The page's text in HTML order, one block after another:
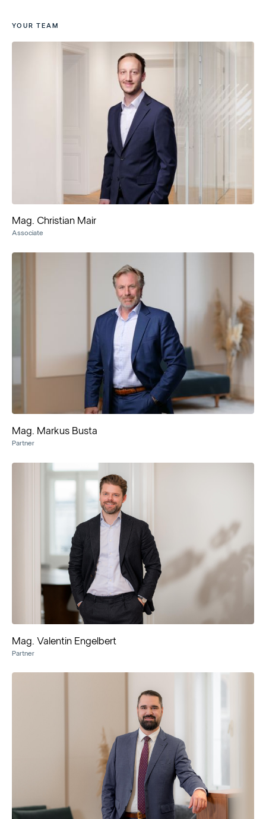
YOUR TEAM
Mag. Christian Mair
Associate
Mag. Markus Busta
Partner
Mag. Valentin Engelbert
Partner